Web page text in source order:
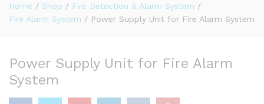
Home / Shop / Fire Detection & Alarm System /
Fire Alarm System / Power Supply Unit for Fire Alarm System
Power Supply Unit for Fire Alarm
System